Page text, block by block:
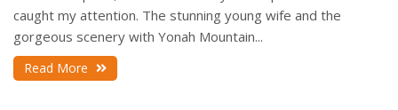
caught my attention. The stunning young wife and the
gorgeous scenery with Yonah Mountain...
Read More